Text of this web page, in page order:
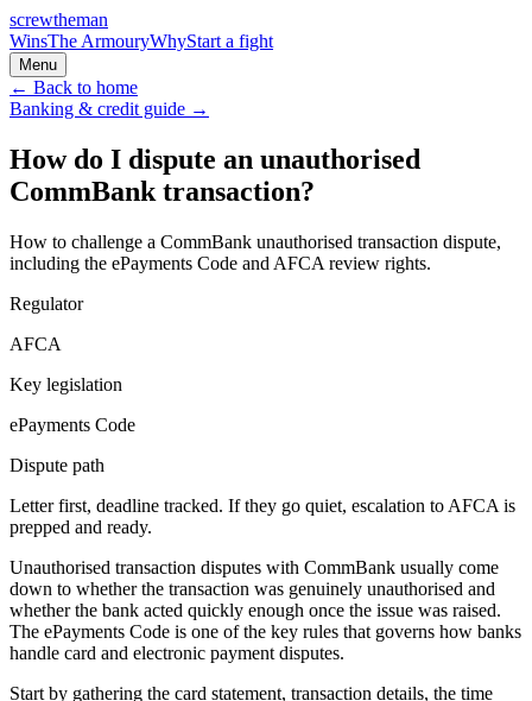
screwtheman
WinsThe ArmouryWhyStart a fight
Menu
← Back to home
Banking & credit guide →
How do I dispute an unauthorised
CommBank transaction?
How to challenge a CommBank unauthorised transaction dispute,
including the ePayments Code and AFCA review rights.
Regulator
AFCA
Key legislation
ePayments Code
Dispute path
Letter first, deadline tracked. If they go quiet, escalation to AFCA is
prepped and ready.
Unauthorised transaction disputes with CommBank usually come
down to whether the transaction was genuinely unauthorised and
whether the bank acted quickly enough once the issue was raised.
The ePayments Code is one of the key rules that governs how banks
handle card and electronic payment disputes.
Start by gathering the card statement, transaction details, the time